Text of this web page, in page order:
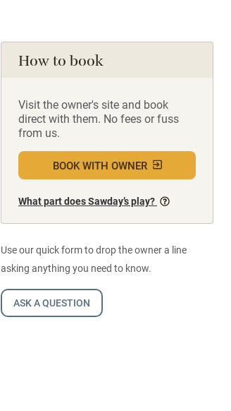
How to book
Visit the owner's site and book
direct with them. No fees or fuss
from us.
BOOK WITH OWNER
What part does Sawday’s play?
Use our quick form to drop the owner a line
asking anything you need to know.
ASK A QUESTION